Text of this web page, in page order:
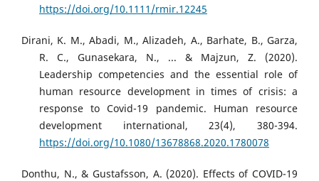
https://doi.org/10.1111/rmir.12245
Dirani, K. M., Abadi, M., Alizadeh, A., Barhate, B., Garza,
R. C., Gunasekara, N., ... & Majzun, Z. (2020).
Leadership competencies and the essential role of
human resource development in times of crisis: a
response to Covid-19 pandemic. Human resource
development international, 23(4), 380-394.
https://doi.org/10.1080/13678868.2020.1780078
Donthu, N., & Gustafsson, A. (2020). Effects of COVID-19